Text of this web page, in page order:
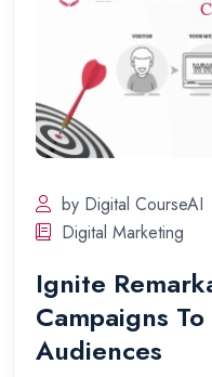
by Digital CourseAI
Digital Marketing
Ignite
Campaigns
Audiences